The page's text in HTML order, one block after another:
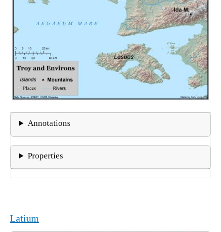
Annotations
Properties
Latium